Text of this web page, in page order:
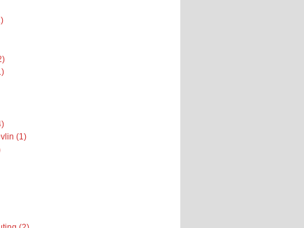
(1)